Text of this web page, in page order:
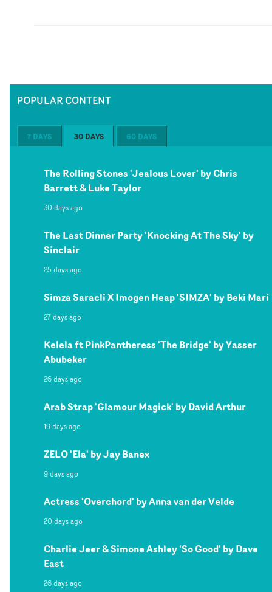
POPULAR CONTENT
7 DAYS 30 DAYS 60 DAYS
The Rolling Stones 'Jealous Lover' by Chris
Barrett & Luke Taylor
30 days ago
The Last Dinner Party 'Knocking At The Sky' by
Sinclair
25 days ago
Simza Saracli X Imogen Heap 'SIMZA' by Beki Mari
27 days ago
Kelela ft PinkPantheress 'The Bridge' by Yasser
Abubeker
26 days ago
Arab Strap 'Glamour Magick' by David Arthur
19 days ago
ZELO 'Ela' by Jay Banex
9 days ago
Actress 'Overchord' by Anna van der Velde
20 days ago
Charlie Jeer & Simone Ashley 'So Good' by Dave
East
26 days ago